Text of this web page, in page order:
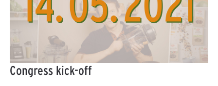
Congress kick-off